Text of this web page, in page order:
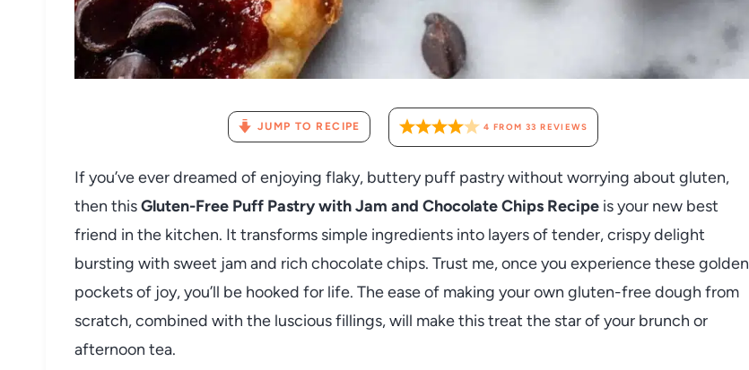
JUMP TO RECIPE 4 FROM 33 REVIEWS
If you’ve ever dreamed of enjoying flaky, buttery puff pastry without worrying about gluten,
then thisGluten-Free Puff Pastry with Jam and Chocolate Chips Recipe is your new best
friend in the kitchen. It transforms simple ingredients into layers of tender, crispy delight
bursting with sweet jam and rich chocolate chips. Trust me, once you experience these golden
pockets of joy, you’ll be hooked for life. The ease of making your own gluten-free dough from
scratch, combined with the luscious fillings, will make this treat the star of your brunch or
afternoon tea.